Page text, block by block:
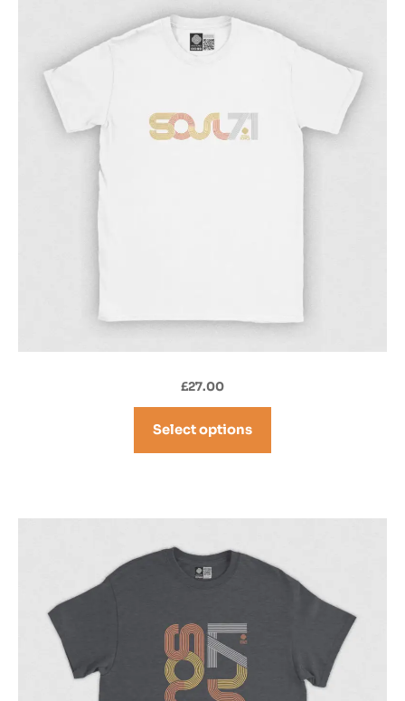
£27.00
Select options